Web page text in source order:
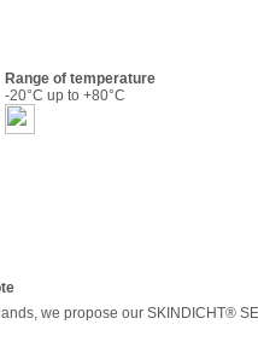
Range of temperature
-20°C up to +80°C
we propose our SKINDICHT®